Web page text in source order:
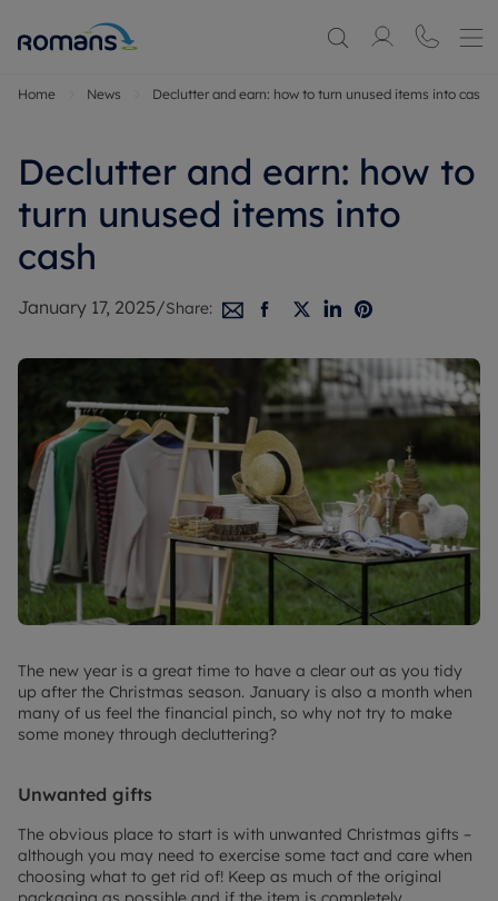
Home News Declutter and earn: how to turn unused items into cash
Declutter and earn: how to
turn unused items into
cash
January 17, 2025/Share:
The new year is a great time to have a clear out as you tidy
up after the Christmas season. January is also a month when
many of us feel the financial pinch, so why not try to make
some money through decluttering?
Unwanted gifts
The obvious place to start is with unwanted Christmas gifts –
although you may need to exercise some tact and care when
choosing what to get rid of! Keep as much of the original